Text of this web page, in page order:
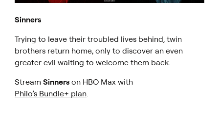
Sinners
Trying to leave their troubled lives behind, twin
brothers return home, only to discover an even
greater evil waiting to welcome them back.
StreamSinners on HBO Max with
Philo’s Bundle+ plan.